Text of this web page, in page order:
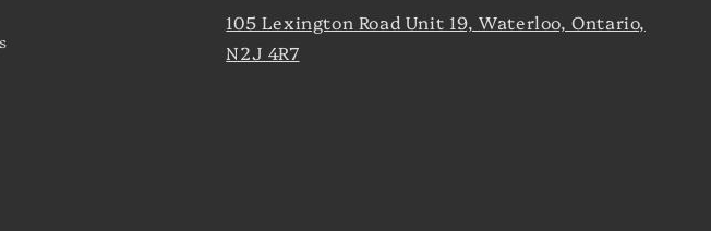
105 Lexington Road Unit 19, Waterloo, Ontario,
N2J 4R7